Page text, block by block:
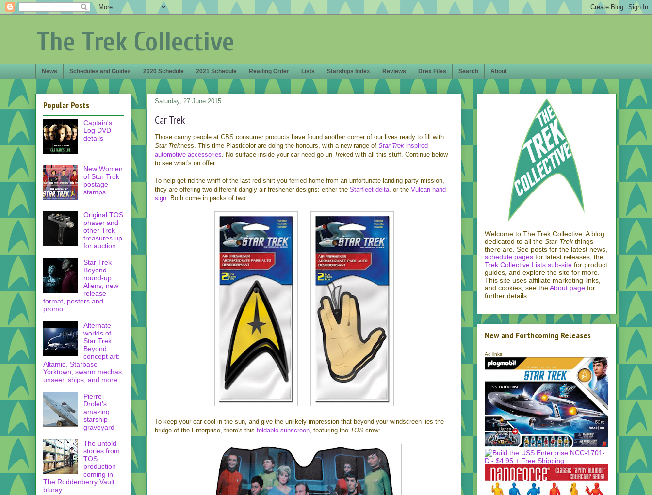
The Trek Collective
News Schedules and Guides 2020 Schedule 2021 Schedule Reading Order Lists Starships Index Reviews Drex Files Search About
Saturday, 27 June 2015
Car Trek
Those canny people at CBS consumer products have found another corner of our lives ready to fill with
Star Trekness. This time Plasticolor are doing the honours, with a new range of Star Trek inspired
automotive accessories. No surface inside your car need go un-Treked with all this stuff. Continue below
to see what's on offer:
To help get rid the whiff of the last red-shirt you ferried home from an unfortunate landing party mission,
they are offering two different dangly air-freshener designs; either the Starfleet delta, or the Vulcan hand
sign. Both come in packs of two.
To keep your car cool in the sun, and give the unlikely impression that beyond your windscreen lies the
bridge of the Enterprise, there's this foldable sunscreen, featuring the TOS crew:
Popular Posts
Captain's
Log DVD
details
New Women
of Star Trek
postage
stamps
Original TOS
phaser and
other Trek
treasures up
for auction
Star Trek
Beyond
round-up:
Aliens, new
release
format, posters and
promo
Alternate
worlds of
Star Trek
Beyond
concept art:
Altamid, Starbase
Yorktown, swarm mechas,
unseen ships, and more
Pierre
Drolet's
amazing
starship
graveyard
The untold
stories from
TOS
production
coming in
The Roddenberry Vault
bluray
Welcome to The Trek Collective. A blog
dedicated to all the Star Trekthings
there are. See posts for the latest news,
schedule pages for latest releases, the
Trek Collective Lists sub-site for product
guides, and explore the site for more.
This site uses affiliate marketing links,
and cookies; see theAbout page for
further details.
New and Forthcoming Releases
Ad links: